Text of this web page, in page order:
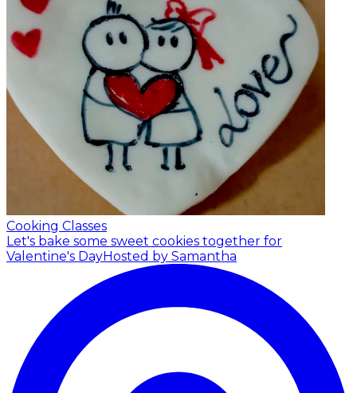
Cooking Classes
Let's bake some sweet cookies together for
Valentine's DayHosted by Samantha